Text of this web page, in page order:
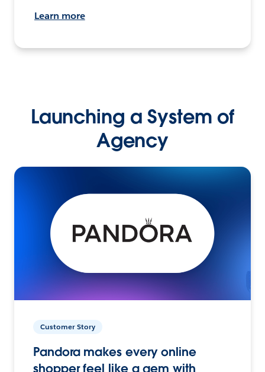
Learn more
Launching a System of
Agency
Customer Story
Pandora makes every online
shopper feel like a gem with